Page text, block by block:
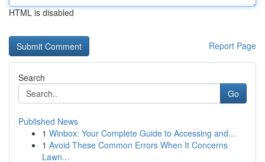
HTML is disabled
Report Page
Search
Go
Published News
1 Winbox: Your Complete Guide to Accessing and...
1 Avoid These Common Errors When It Concerns
Lawn...